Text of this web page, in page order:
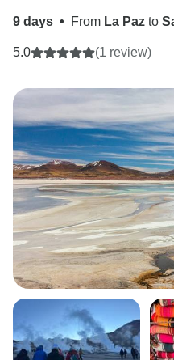
9 days • From La Paz to
5.0 (1 review)